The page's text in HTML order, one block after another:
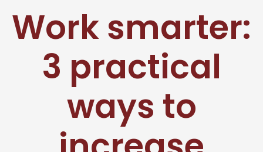
Work smarter:
3 practical
ways to